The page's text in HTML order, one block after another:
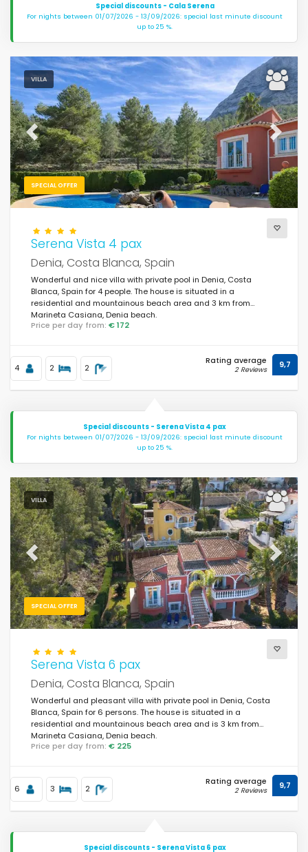
Special discounts - Cala Serena
For nights between 01/07/2026 - 13/09/2026: special last minute discount
up to 25 %.
VILLA
SPECIAL OFFER
Previous Next
Serena Vista 4 pax
Denia, Costa Blanca, Spain
Wonderful and nice villa with private pool in Denia, Costa
Blanca, Spain for 4 people. The house is situated in a
residential and mountainous beach area and 3 km from
Marineta Casiana, Denia beach.
Price per day from: € 172
4 2 2
Rating average
2 Reviews 9,7
Special discounts - Serena Vista 4 pax
For nights between 01/07/2026 - 13/09/2026: special last minute discount
up to 25 %.
VILLA
SPECIAL OFFER
Previous Next
Serena Vista 6 pax
Denia, Costa Blanca, Spain
Wonderful and pleasant villa with private pool in Denia, Costa
Blanca, Spain for 6 persons. The house is situated in a
residential and mountainous beach area and is 3 km from
Marineta Casiana, Denia beach.
Price per day from: € 225
6 3 2
Rating average
2 Reviews 9,7
Special discounts - Serena Vista 6 pax